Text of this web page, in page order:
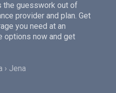
the guesswork out of
provider and plan. Get
you need at an
options now and get
Jena